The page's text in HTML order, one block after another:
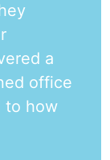
a
office
to how